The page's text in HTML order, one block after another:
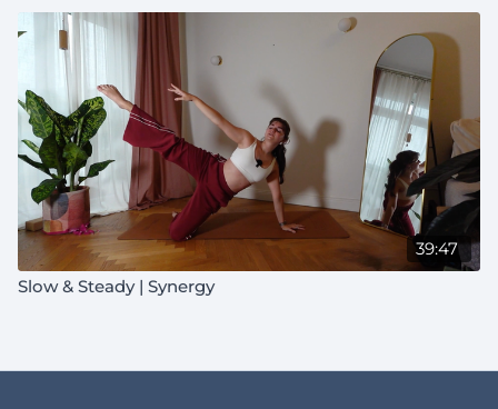
39:47
Slow & Steady | Synergy